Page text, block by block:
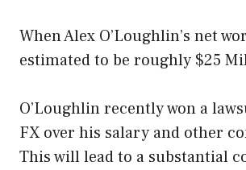
When Alex O’Loughlin’s net
estimated to be roughly $25
O’Loughlin recently won a
FX over his salary and other
This will lead to a substantial